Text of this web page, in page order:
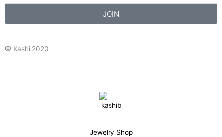
JOIN
© Kashi 2020
Jewelry Shop